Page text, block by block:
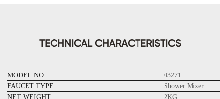
TECHNICAL CHARACTERISTICS
MODEL NO.
03271
FAUCET TYPE
Shower Mixer
NET WEIGHT
2KG